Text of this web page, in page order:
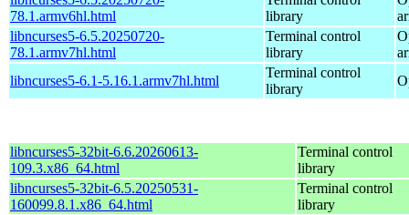
78.1.armv6hl.html
library
libncurses5-6.5.20250720-
78.1.armv7hl.html
Terminal control
library
libncurses5-6.1-5.16.1.armv7hl.html
Terminal control
library
libncurses5-32bit-6.6.20260613-
109.3.x86_64.html
Terminal control
library
libncurses5-32bit-6.5.20250531-
160099.8.1.x86_64.html
Terminal control
library